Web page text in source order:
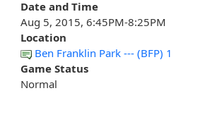
Date and Time
Aug 5, 2015, 6:45PM-8:25PM
Location
Ben Franklin Park --- (BFP) 1
Game Status
Normal